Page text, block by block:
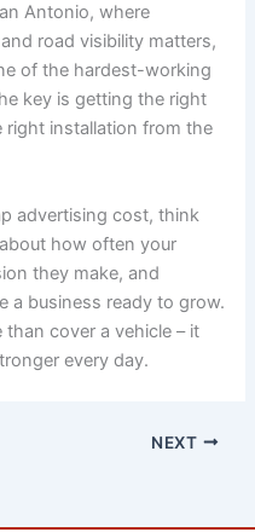
Antonio, where
road visibility matters,
of the hardest-working
key is getting the right
right installation from the
advertising cost, think
how often your
they make, and
a business ready to grow.
cover a vehicle – it
every day.
NEXT